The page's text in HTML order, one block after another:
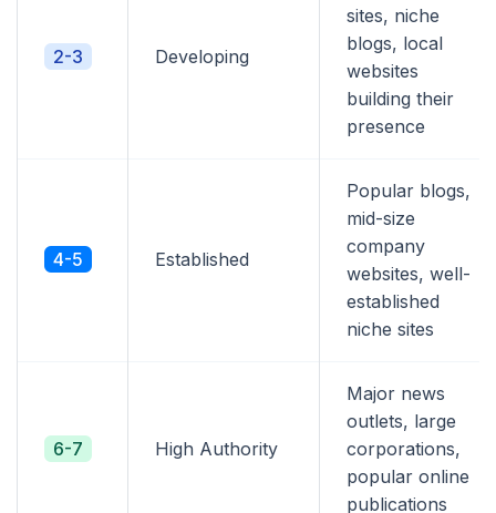
2-3 Developing
sites, niche
blogs, local
websites
building their
presence
4-5 Established
Popular blogs,
mid-size
company
websites, well-
established
niche sites
6-7 High Authority
Major news
outlets, large
corporations,
popular online
publications